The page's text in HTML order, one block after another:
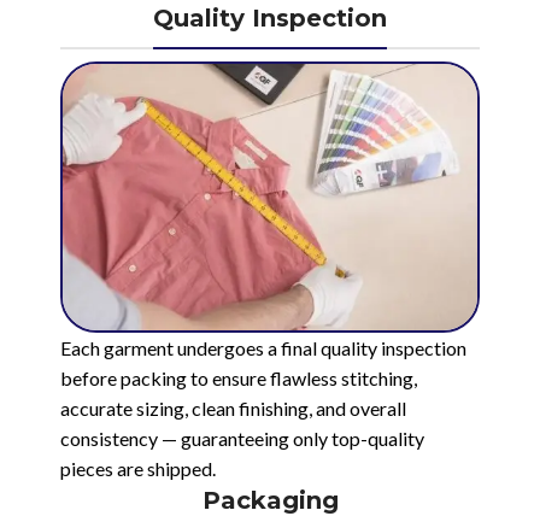
Quality Inspection
Each garment undergoes a final quality inspection
before packing to ensure flawless stitching,
accurate sizing, clean finishing, and overall
consistency — guaranteeing only top-quality
pieces are shipped.
Packaging